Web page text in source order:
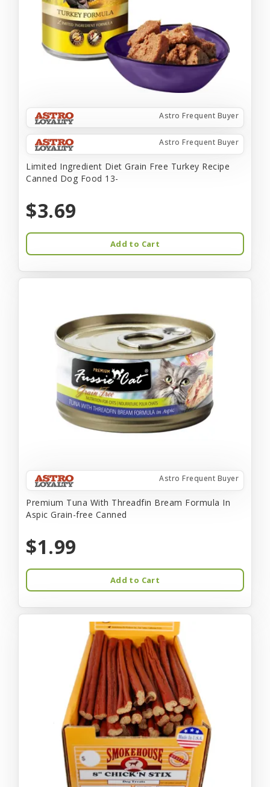
Astro Frequent Buyer
Astro Frequent Buyer
Limited Ingredient Diet Grain Free Turkey Recipe
Canned Dog Food 13-
$3.69
Add to Cart
Astro Frequent Buyer
Premium Tuna With Threadfin Bream Formula In
Aspic Grain-free Canned
$1.99
Add to Cart